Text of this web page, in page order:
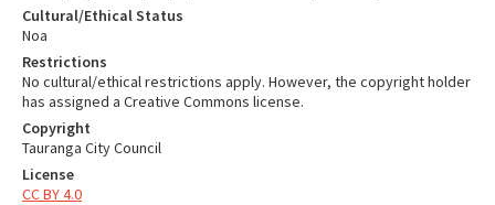
Cultural/Ethical Status
Noa
Restrictions
No cultural/ethical restrictions apply. However, the copyright holder
has assigned a Creative Commons license.
Copyright
Tauranga City Council
License
CC BY 4.0